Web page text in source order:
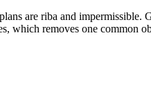
are riba and impermissible.
which removes one common